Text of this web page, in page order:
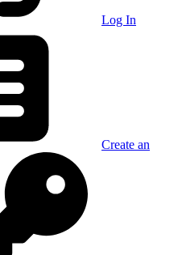
Log In
Create an